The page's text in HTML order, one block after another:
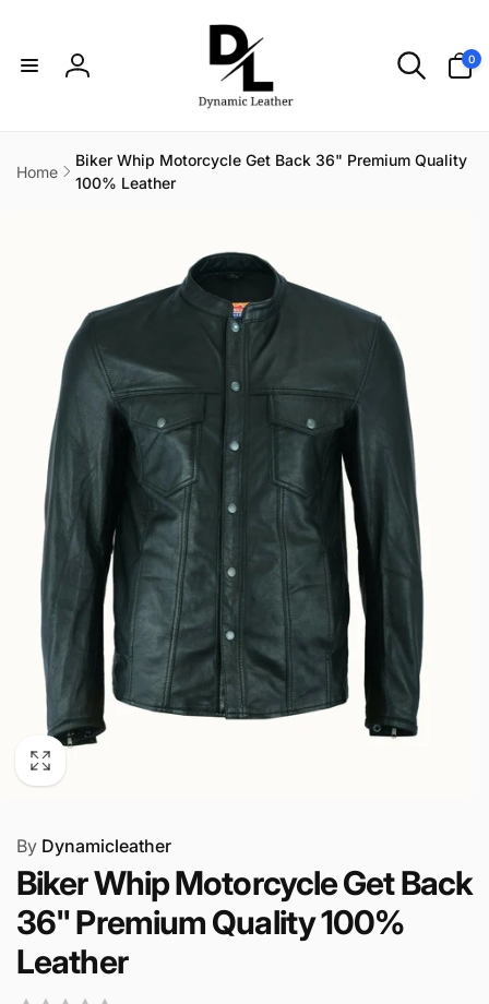
Log
0
items
Home
Biker Whip Motorcycle Get Back 36" Premium Quality
100% Leather
By Dynamicleather
Biker Whip Motorcycle Get Back
36" Premium Quality 100%
Leather